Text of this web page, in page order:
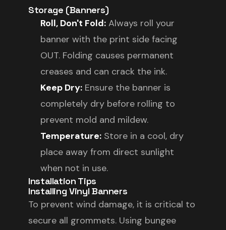
Storage (Banners)
Roll, Don't Fold: Always roll your
banner with the print side facing
OUT. Folding causes permanent
creases and can crack the ink.
Keep Dry: Ensure the banner is
completely dry before rolling to
prevent mold and mildew.
Temperature: Store in a cool, dry
place away from direct sunlight
when not in use.
Installation Tips
Installing Vinyl Banners
To prevent wind damage, it is critical to
secure all grommets. Using bungee